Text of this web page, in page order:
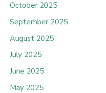
October 2025
September 2025
August 2025
July 2025
June 2025
May 2025